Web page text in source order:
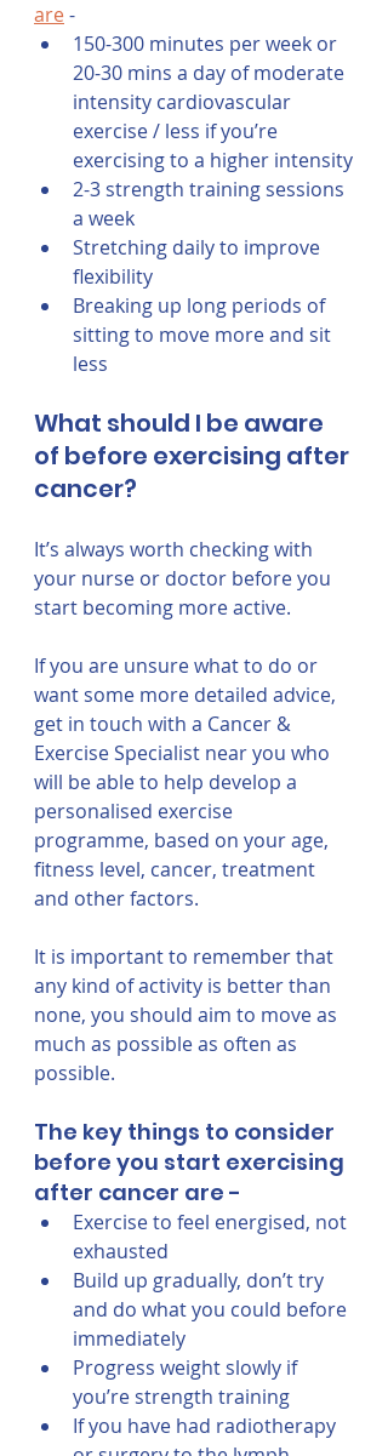
are -
150-300 minutes per week or
20-30 mins a day of moderate
intensity cardiovascular
exercise / less if you’re
exercising to a higher intensity
2-3 strength training sessions
a week
Stretching daily to improve
flexibility
Breaking up long periods of
sitting to move more and sit
less
What should I be aware
of before exercising after
cancer?
It’s always worth checking with
your nurse or doctor before you
start becoming more active.
If you are unsure what to do or
want some more detailed advice,
get in touch with a Cancer &
Exercise Specialist near you who
will be able to help develop a
personalised exercise
programme, based on your age,
fitness level, cancer, treatment
and other factors.
It is important to remember that
any kind of activity is better than
none, you should aim to move as
much as possible as often as
possible.
The key things to consider
before you start exercising
after cancer are -
Exercise to feel energised, not
exhausted
Build up gradually, don’t try
and do what you could before
immediately
Progress weight slowly if
you’re strength training
If you have had radiotherapy